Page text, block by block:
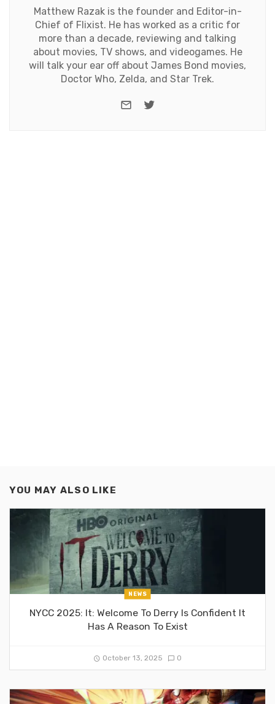
Matthew Razak is the founder and Editor-in-
Chief of Flixist. He has worked as a critic for
more than a decade, reviewing and talking
about movies, TV shows, and videogames. He
will talk your ear off about James Bond movies,
Doctor Who, Zelda, and Star Trek.
e-mailTwitter
YOU MAY ALSO LIKE
NEWS
NYCC 2025: It: Welcome To Derry Is Confident It
Has A Reason To Exist
October 13, 2025 0